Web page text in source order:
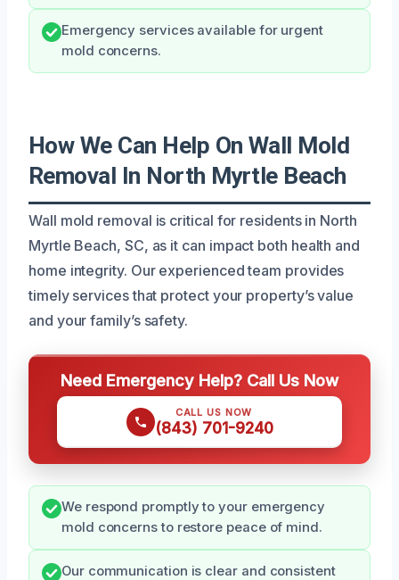
Emergency services available for urgent
mold concerns.
How We Can Help On Wall Mold
Removal In North Myrtle Beach
Wall mold removal is critical for residents in North
Myrtle Beach, SC, as it can impact both health and
home integrity. Our experienced team provides
timely services that protect your property’s value
and your family’s safety.
Need Emergency Help? Call Us Now
CALL US NOW
(843) 701-9240
We respond promptly to your emergency
mold concerns to restore peace of mind.
Our communication is clear and consistent